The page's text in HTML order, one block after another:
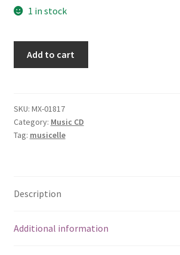
1 in stock
Brandon
Wright
quantity
Add to cart
SKU: MX-01817
Category: Music CD
Tag: musicelle
Description
Additional information